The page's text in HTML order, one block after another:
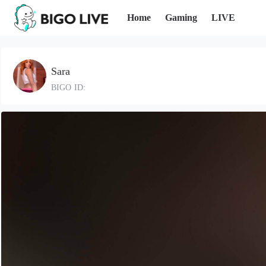
Home Gaming LIVE
Sara
BIGO ID: